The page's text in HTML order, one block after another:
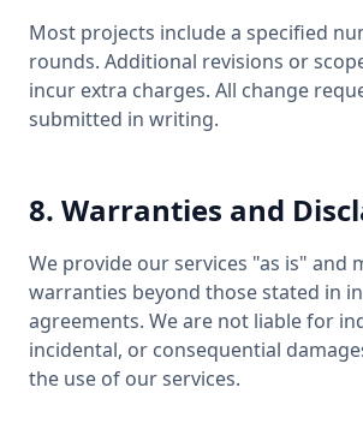
Most projects include a specified
rounds. Additional revisions or
incur extra charges. All change
submitted in writing.
8. Warranties and
We provide our services "as is" and
warranties beyond those stated in
agreements. We are not liable for
incidental, or consequential
the use of our services.